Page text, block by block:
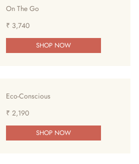
On The Go
₹ 3,740
SHOP NOW
Eco-Conscious
₹ 2,190
SHOP NOW